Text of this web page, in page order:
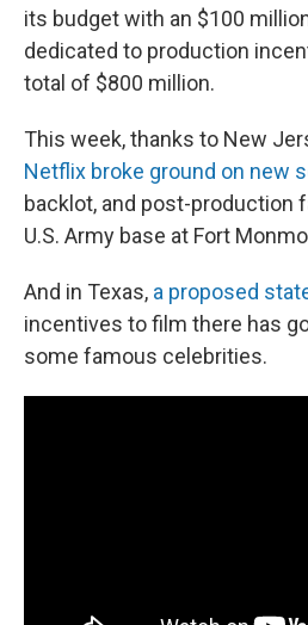
its budget with an $100
dedicated to production
total of $800 million.
This week, thanks to New
Netflix broke ground on new
backlot, and post-production
U.S. Army base at Fort
And in Texas, a proposed
incentives to film there has
some famous celebrities.